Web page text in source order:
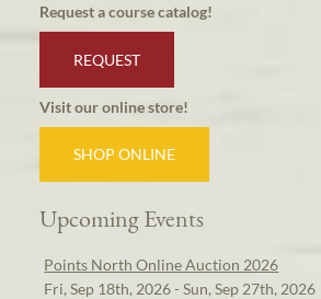
Request a course catalog!
REQUEST
Visit our online store!
SHOP ONLINE
Upcoming Events
Points North Online Auction 2026
Fri, Sep 18th, 2026 - Sun, Sep 27th, 2026